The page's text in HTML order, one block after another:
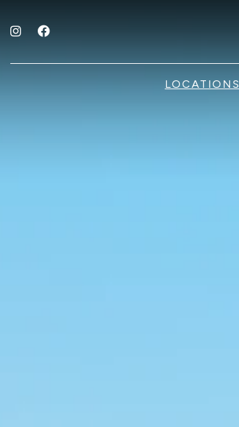
Instagram for The Fold Hotels
Facebook for The Fold Hotels
LOCATIONS